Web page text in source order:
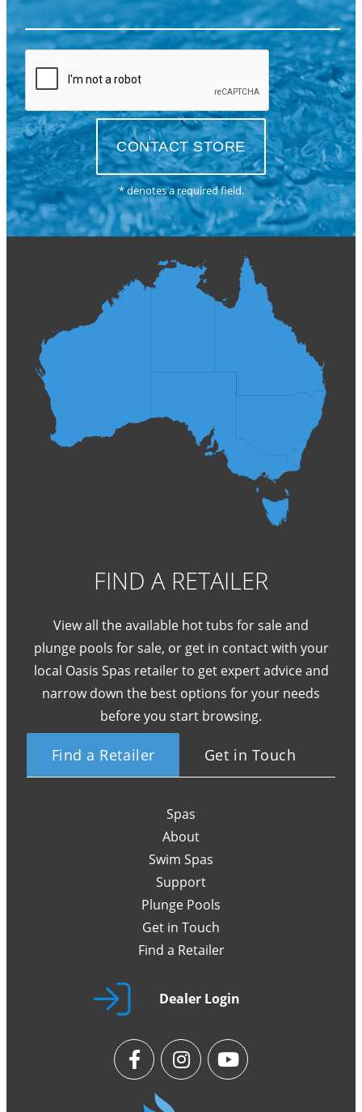
* denotes a required field.
FIND A RETAILER
View all the available hot tubs for sale and
plunge pools for sale, or get in contact with your
local Oasis Spas retailer to get expert advice and
narrow down the best options for your needs
before you start browsing.
Find a Retailer Get in Touch
Spas
About
Swim Spas
Support
Plunge Pools
Get in Touch
Find a Retailer
Dealer Login